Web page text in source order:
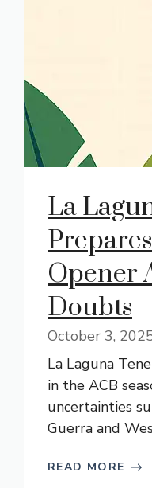
La
Opener
Doubts
October 3,
La Laguna
in the ACB
uncertainties
Guerra and
READ MORE